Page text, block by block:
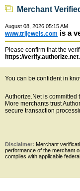
Merchant
August 08, 2026 05:15 AM
www.trijewels.com is a
Please confirm that the
https://verify.authorize.net.
You can be confident in
Authorize.Net is committed
More merchants trust
secure transaction
Disclaimer: Merchant
performance of the merchant
complies with applicable